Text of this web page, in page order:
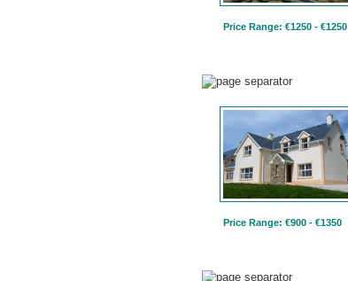
Price Range: €1250 - €1250
Price Range: €900 - €1350